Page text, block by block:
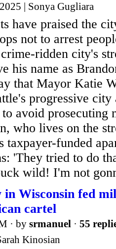
| Sonya Gugliara
have praised the
not to arrest
ridden city's
his name as
that Mayor Katie
progressive
avoid prosecuting
who lives on the
taxpayer-funded
'They tried to do
wild! I'm not
Wisconsin fed
cartel
· by srmanuel · 55
Kinosian